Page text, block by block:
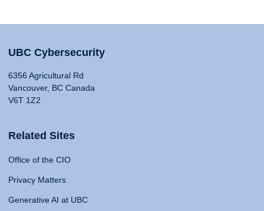
UBC Cybersecurity
6356 Agricultural Rd
Vancouver, BC Canada
V6T 1Z2
Related Sites
Office of the CIO
Privacy Matters
Generative AI at UBC